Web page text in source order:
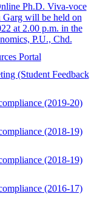
Ph.D. Viva-voce
Garg will be held on
at 2.00 p.m. in the
P.U., Chd.
Portal
(Student Feedback
(2019-20)
(2018-19)
(2018-19)
(2016-17)